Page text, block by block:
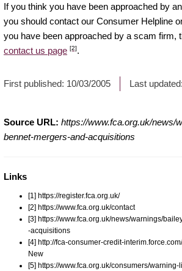
If you think you have been approached by
you should contact our Consumer Helpline
you have been approached by a scam firm,
contact us page [2].
First published: 10/03/2005 Last updated:
Source URL: https://www.fca.org.uk/news/
bennet-mergers-and-acquisitions
Links
[1] https://register.fca.org.uk/
[2] https://www.fca.org.uk/contact
[3] https://www.fca.org.uk/news/warnings/
-acquisitions
[4] http://fca-consumer-credit-
New
[5] https://www.fca.org.uk/consumers/